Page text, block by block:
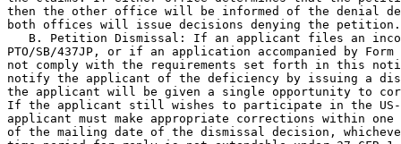
then the other office will be informed of the denial
both offices will issue decisions denying the petition.
B. Petition Dismissal: If an applicant files an
PTO/SB/437JP, or if an application accompanied by Form
not comply with the requirements set forth in this
notify the applicant of the deficiency by issuing a
the applicant will be given a single opportunity to
If the applicant still wishes to participate in the US-
applicant must make appropriate corrections within
of the mailing date of the dismissal decision,